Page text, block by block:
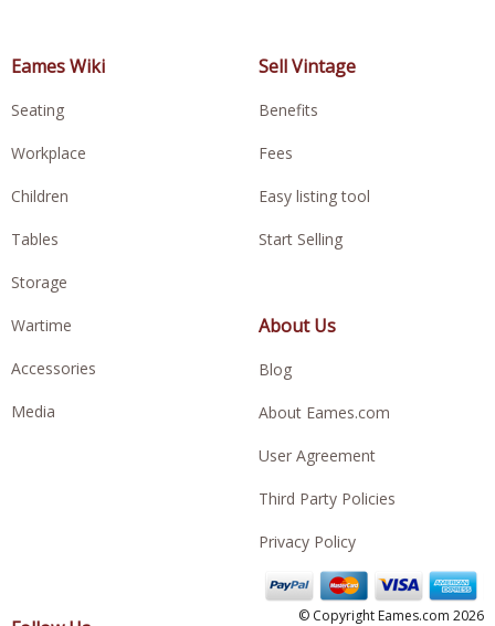
Eames Wiki
Seating
Workplace
Children
Tables
Storage
Wartime
Accessories
Media
Sell Vintage
Benefits
Fees
Easy listing tool
Start Selling
About Us
Blog
About Eames.com
User Agreement
Third Party Policies
Privacy Policy
© Copyright Eames.com 2026